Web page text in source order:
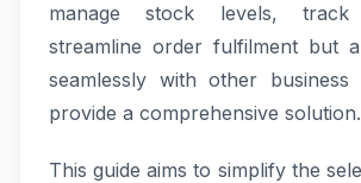
manage stock levels,
streamline order fulfilment but
seamlessly with other business
provide a comprehensive solution.
This guide aims to simplify the